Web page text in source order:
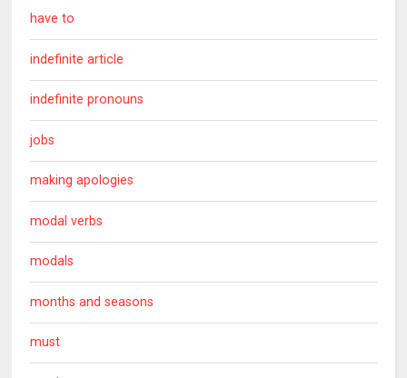
have to
indefinite article
indefinite pronouns
jobs
making apologies
modal verbs
modals
months and seasons
must